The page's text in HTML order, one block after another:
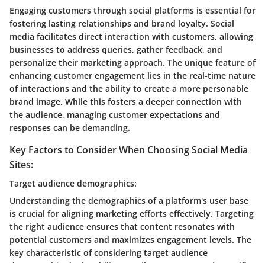
Engaging customers through social platforms is essential for
fostering lasting relationships and brand loyalty. Social
media facilitates direct interaction with customers, allowing
businesses to address queries, gather feedback, and
personalize their marketing approach. The unique feature of
enhancing customer engagement lies in the real-time nature
of interactions and the ability to create a more personable
brand image. While this fosters a deeper connection with
the audience, managing customer expectations and
responses can be demanding.
Key Factors to Consider When Choosing Social Media
Sites:
Target audience demographics:
Understanding the demographics of a platform's user base
is crucial for aligning marketing efforts effectively. Targeting
the right audience ensures that content resonates with
potential customers and maximizes engagement levels. The
key characteristic of considering target audience